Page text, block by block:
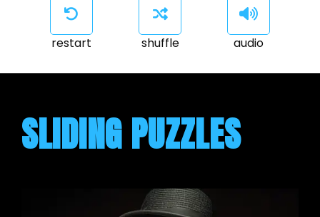
restart shuffle audio
SLIDING PUZZLES